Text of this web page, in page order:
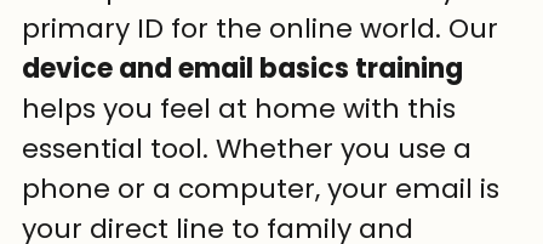
primary ID for the online world. Our
device and email basics training
helps you feel at home with this
essential tool. Whether you use a
phone or a computer, your email is
your direct line to family and